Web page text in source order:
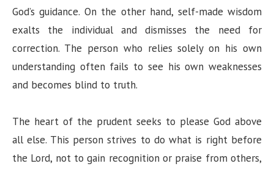
God’s guidance. On the other hand, self-made wisdom
exalts the individual and dismisses the need for
correction. The person who relies solely on his own
understanding often fails to see his own weaknesses
and becomes blind to truth.
The heart of the prudent seeks to please God above
all else. This person strives to do what is right before
the Lord, not to gain recognition or praise from others,